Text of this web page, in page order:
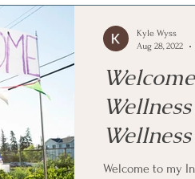
Welcome to my
Kyle Wyss
Aug 28, 2022